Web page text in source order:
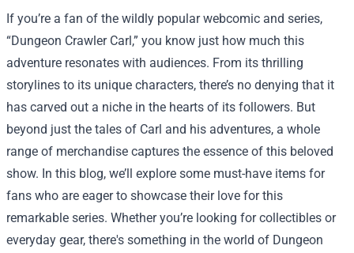
If you’re a fan of the wildly popular webcomic and series,
“Dungeon Crawler Carl,” you know just how much this
adventure resonates with audiences. From its thrilling
storylines to its unique characters, there’s no denying that it
has carved out a niche in the hearts of its followers. But
beyond just the tales of Carl and his adventures, a whole
range of merchandise captures the essence of this beloved
show. In this blog, we’ll explore some must-have items for
fans who are eager to showcase their love for this
remarkable series. Whether you’re looking for collectibles or
everyday gear, there's something in the world of Dungeon